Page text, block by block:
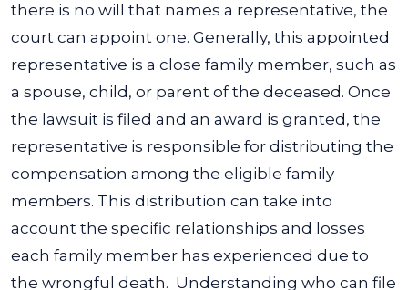
there is no will that names a representative, the
court can appoint one. Generally, this appointed
representative is a close family member, such as
a spouse, child, or parent of the deceased. Once
the lawsuit is filed and an award is granted, the
representative is responsible for distributing the
compensation among the eligible family
members. This distribution can take into
account the specific relationships and losses
each family member has experienced due to
the wrongful death. Understanding who can file